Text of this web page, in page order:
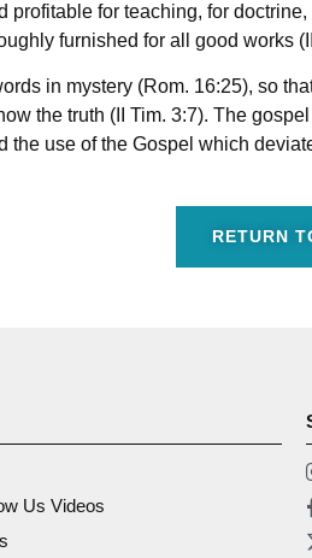
profitable for teaching, for
furnished for all good works
in mystery (Rom. 16:25), so
the truth (II Tim. 3:7). The
the use of the Gospel which
RETURN
Us Videos